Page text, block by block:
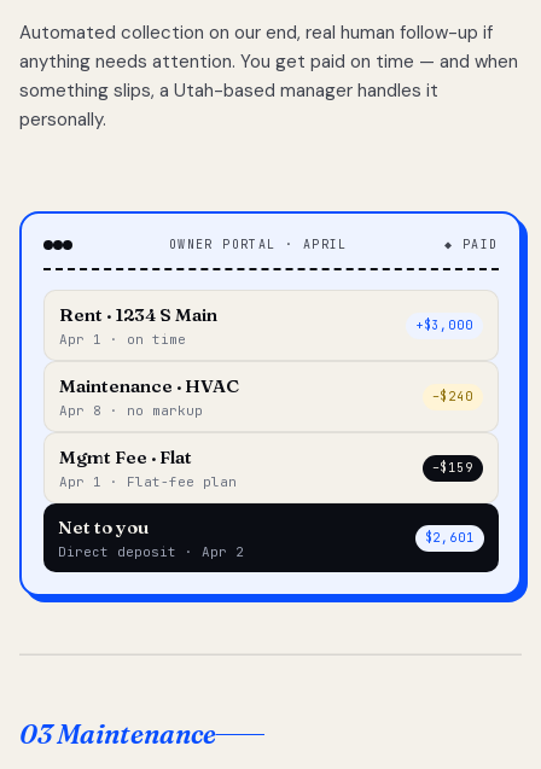
Automated collection on our end, real human follow-up if
anything needs attention. You get paid on time — and when
something slips, a Utah-based manager handles it
personally.
OWNER PORTAL · APRIL ◆ PAID
Rent · 1234 S Main
Apr 1 · on time
+$3,000
Maintenance · HVAC
Apr 8 · no markup
–$240
Mgmt Fee · Flat
Apr 1 · Flat-fee plan
–$159
Net to you
Direct deposit · Apr 2
$2,601
03 Maintenance